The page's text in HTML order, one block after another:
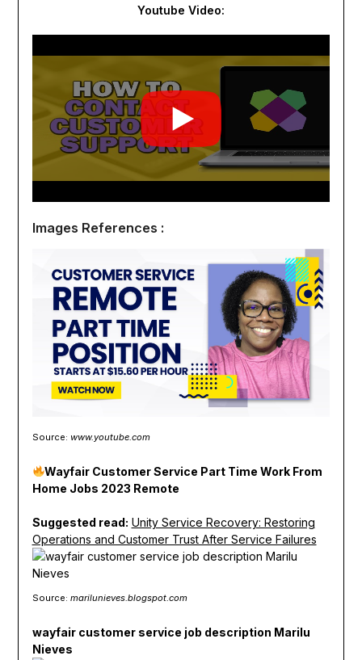
Youtube Video:
Images References :
Source: www.youtube.com
Wayfair Customer Service Part Time Work From
Home Jobs 2023 Remote
Suggested read: Unity Service Recovery: Restoring
Operations and Customer Trust After Service Failures
Source: marilunieves.blogspot.com
wayfair customer service job description Marilu
Nieves